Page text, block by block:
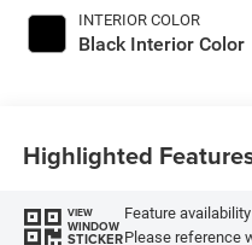
INTERIOR COLOR
Black Interior Color
Highlighted
VIEW
WINDOW
STICKER
Feature
Please reference